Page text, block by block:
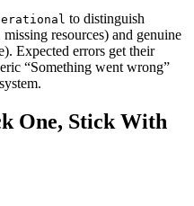
to distinguish
resources) and genuine
Expected errors get their
“Something went wrong”
One, Stick With